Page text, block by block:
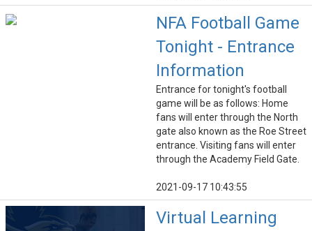
NFA Football Game
Tonight - Entrance
Information
Entrance for tonight's football
game will be as follows: Home
fans will enter through the North
gate also known as the Roe Street
entrance. Visiting fans will enter
through the Academy Field Gate.
2021-09-17 10:43:55
Virtual Learning